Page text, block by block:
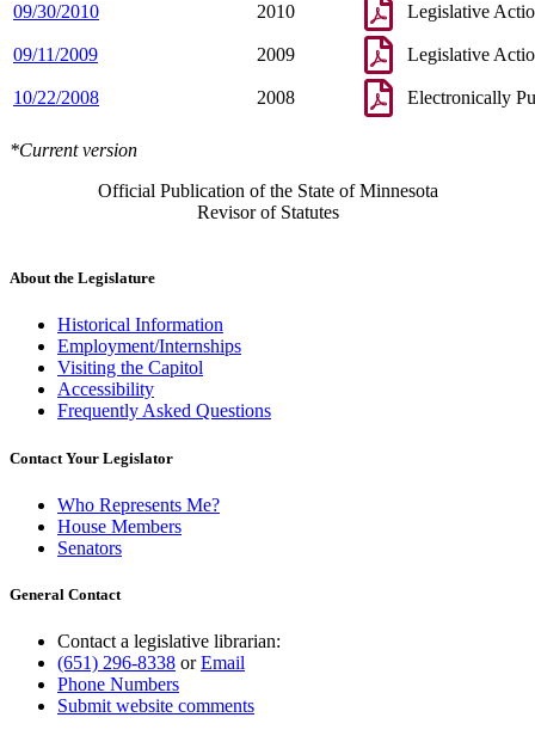
09/30/2010 2010 Legislative
09/11/2009 2009 Legislative
10/22/2008 2008 Electronically
*Current version
Official Publication of the State of Minnesota
Revisor of Statutes
About the Legislature
Historical Information
Employment/Internships
Visiting the Capitol
Accessibility
Frequently Asked Questions
Contact Your Legislator
Who Represents Me?
House Members
Senators
General Contact
Contact a legislative librarian:
(651) 296-8338 orEmail
Phone Numbers
Submit website comments